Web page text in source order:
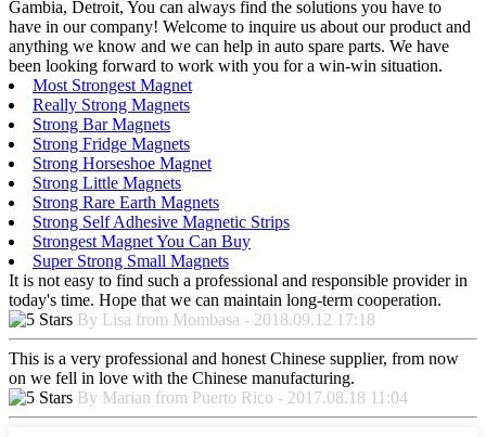
Gambia, Detroit, You can always find the solutions you have to
have in our company! Welcome to inquire us about our product and
anything we know and we can help in auto spare parts. We have
been looking forward to work with you for a win-win situation.
Most Strongest Magnet
Really Strong Magnets
Strong Bar Magnets
Strong Fridge Magnets
Strong Horseshoe Magnet
Strong Little Magnets
Strong Rare Earth Magnets
Strong Self Adhesive Magnetic Strips
Strongest Magnet You Can Buy
Super Strong Small Magnets
It is not easy to find such a professional and responsible provider in
today's time. Hope that we can maintain long-term cooperation.
By Lisa from Mombasa - 2018.09.12 17:18
This is a very professional and honest Chinese supplier, from now
on we fell in love with the Chinese manufacturing.
By Marian from Puerto Rico - 2017.08.18 11:04